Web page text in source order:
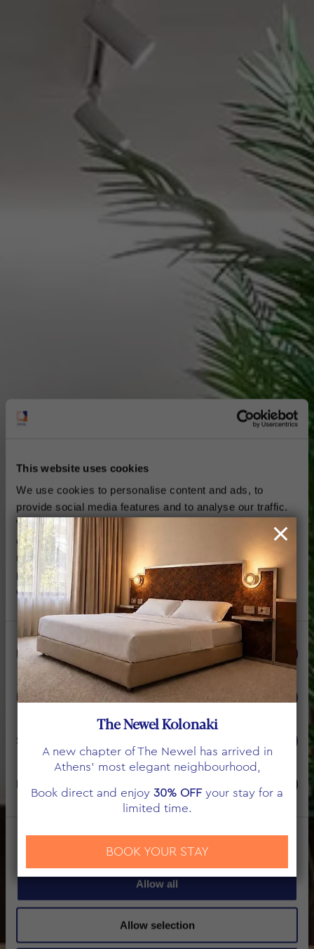
This website uses cookies
We use cookies to personalise content and ads, to
provide social media features and to analyse our traffic.
We also share information about your use of our site with
our social media, advertising and analytics partners who
may combine it with other information that you’ve
provided to them or that they’ve collected from your use
of their services.
Consent
Selection
Necessary
Preferences
Statistics
Marketing
Allow all
Allow selection
ΕΠΙΚΟΙΝΩΝΙΑ
The Newel Kolonaki
A new chapter of The Newel has arrived in
Athens’ most elegant neighbourhood,
Book direct and enjoy 30% OFFyour stay for a
limited time.
BOOK YOUR STAY